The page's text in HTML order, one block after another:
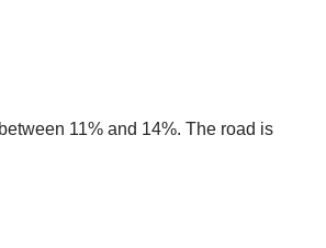
11% and 14%. The road is